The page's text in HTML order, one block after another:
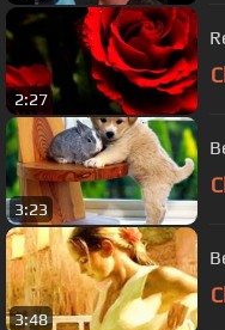
2:27
3:23
3:48